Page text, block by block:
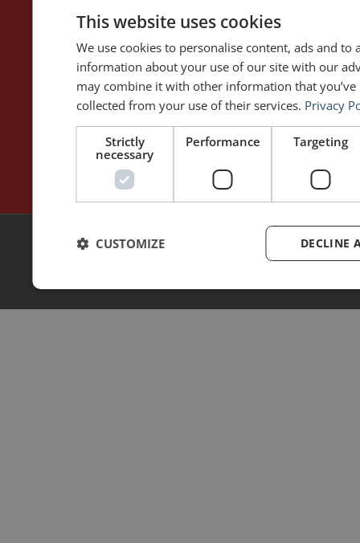
WRITING
Contact
DOWNLOAD THE APP
Rhetoric™ – Amazon
Rhetoric™ – App Store
This website uses cookies
We use cookies to personalise content, ads and to
information about your use of our site with our
may combine it with other information that
collected from your use of their services. Privacy
Strictly
necessary
Performance Targeting
DECLINE
CUSTOMIZE